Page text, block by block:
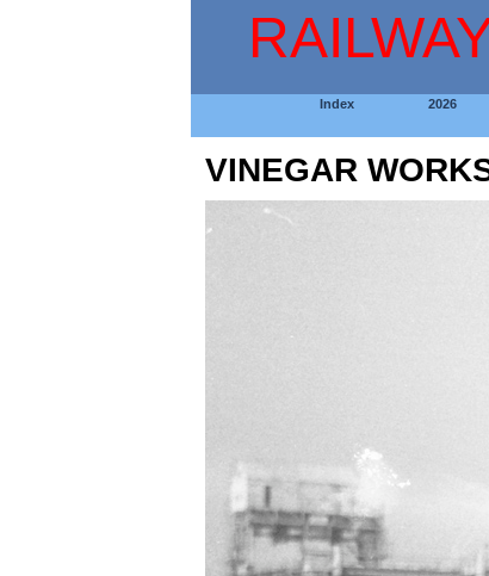
Index 2026
VINEGAR